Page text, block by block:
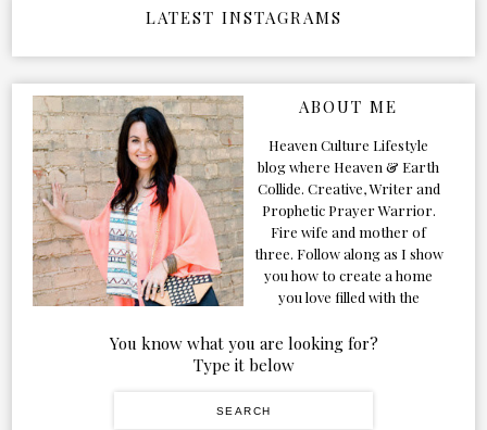
LATEST INSTAGRAMS
ABOUT ME
Heaven Culture Lifestyle
blog where Heaven & Earth
Collide. Creative, Writer and
Prophetic Prayer Warrior.
Fire wife and mother of
three. Follow along as I show
you how to create a home
you love filled with the
You know what you are looking for?
Type it below